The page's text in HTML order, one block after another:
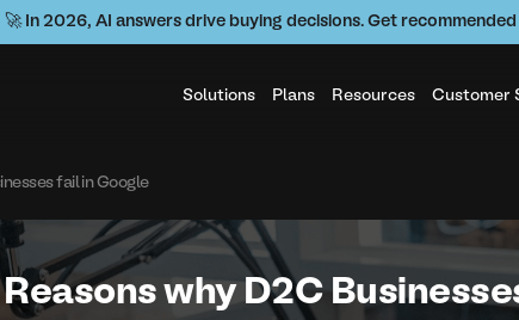
🚀 In 2026, AI answers drive buying decisions. Get
Solutions Plans Resources Customer
fail in Google
Reasons why D2C